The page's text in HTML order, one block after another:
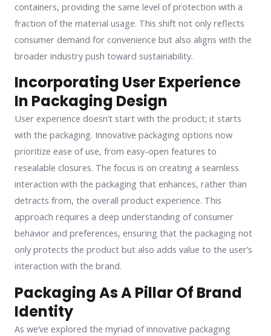
containers, providing the same level of protection with a
fraction of the material usage. This shift not only reflects
consumer demand for convenience but also aligns with the
broader industry push toward sustainability.
Incorporating User Experience
In Packaging Design
User experience doesn’t start with the product; it starts
with the packaging. Innovative packaging options now
prioritize ease of use, from easy-open features to
resealable closures. The focus is on creating a seamless
interaction with the packaging that enhances, rather than
detracts from, the overall product experience. This
approach requires a deep understanding of consumer
behavior and preferences, ensuring that the packaging not
only protects the product but also adds value to the user’s
interaction with the brand.
Packaging As A Pillar Of Brand
Identity
As we’ve explored the myriad of innovative packaging